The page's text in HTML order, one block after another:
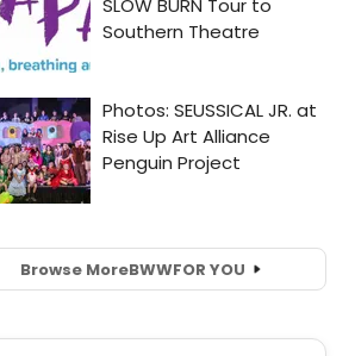
Browse MoreBWWFOR YOU